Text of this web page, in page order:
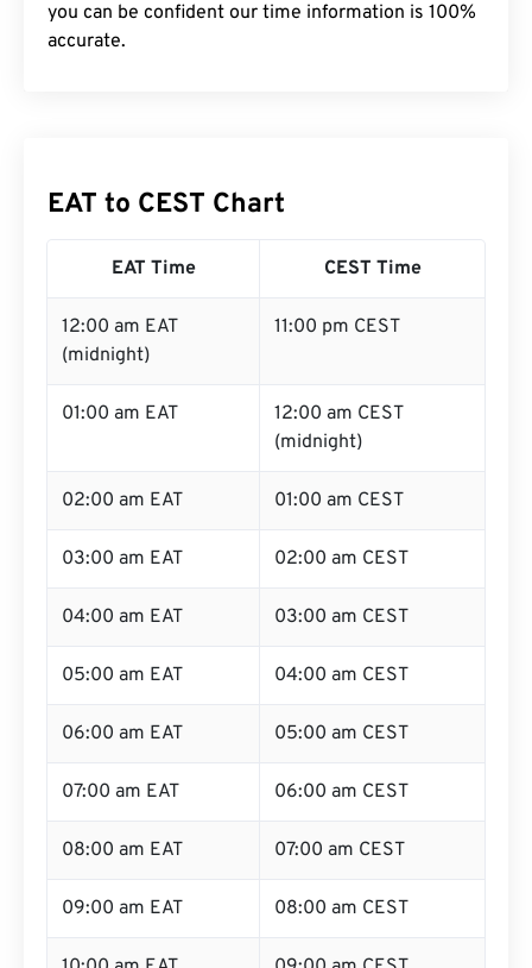
you can be confident our time information is 100%
accurate.
EAT to CEST Chart
EAT Time CEST Time
12:00 am EAT
(midnight)
11:00 pm CEST
01:00 am EAT
12:00 am CEST
(midnight)
02:00 am EAT 01:00 am CEST
03:00 am EAT 02:00 am CEST
04:00 am EAT 03:00 am CEST
05:00 am EAT 04:00 am CEST
06:00 am EAT 05:00 am CEST
07:00 am EAT 06:00 am CEST
08:00 am EAT 07:00 am CEST
09:00 am EAT 08:00 am CEST